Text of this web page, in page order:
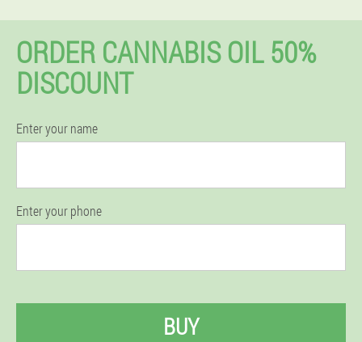
ORDER CANNABIS OIL 50%
DISCOUNT
Enter your name
Enter your phone
BUY